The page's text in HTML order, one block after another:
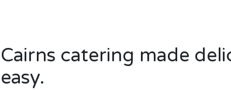
Cairns catering made
easy.